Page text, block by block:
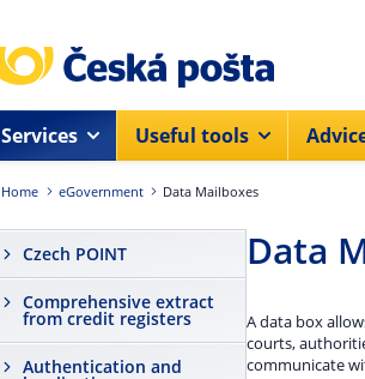
Services Useful tools
Home eGovernment Data Mailboxes
Czech POINT
Comprehensive extract
from credit registers
Authentication and
Data
A data box
courts,
communicate